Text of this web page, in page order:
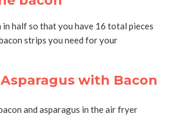
in half so that you have 16 total pieces
strips you need for your
with Bacon